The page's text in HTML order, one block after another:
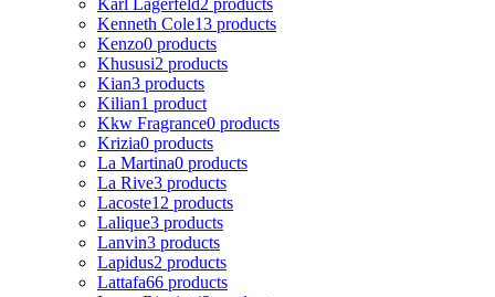
Kenneth Cole13 products
Kenzo0 products
Khususi2 products
Kian3 products
Kilian1 product
Kkw Fragrance0 products
Krizia0 products
La Martina0 products
La Rive3 products
Lacoste12 products
Lalique3 products
Lanvin3 products
Lapidus2 products
Lattafa66 products